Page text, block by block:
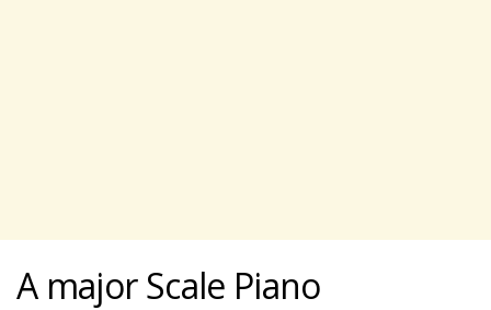
A major Scale Piano